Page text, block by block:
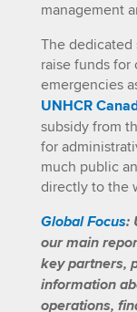
management
The dedicated
raise funds for
emergencies
UNHCR
subsidy from
for
much public
directly to the
Global Focus:
our main
key partners,
information
operations,